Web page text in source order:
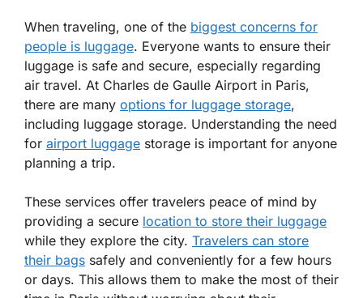
When traveling, one of the biggest concerns for
people is luggage. Everyone wants to ensure their
luggage is safe and secure, especially regarding
air travel. At Charles de Gaulle Airport in Paris,
there are many options for luggage storage,
including luggage storage. Understanding the need
for airport luggage storage is important for anyone
planning a trip.
These services offer travelers peace of mind by
providing a secure location to store their luggage
while they explore the city. Travelers can store
their bags safely and conveniently for a few hours
or days. This allows them to make the most of their